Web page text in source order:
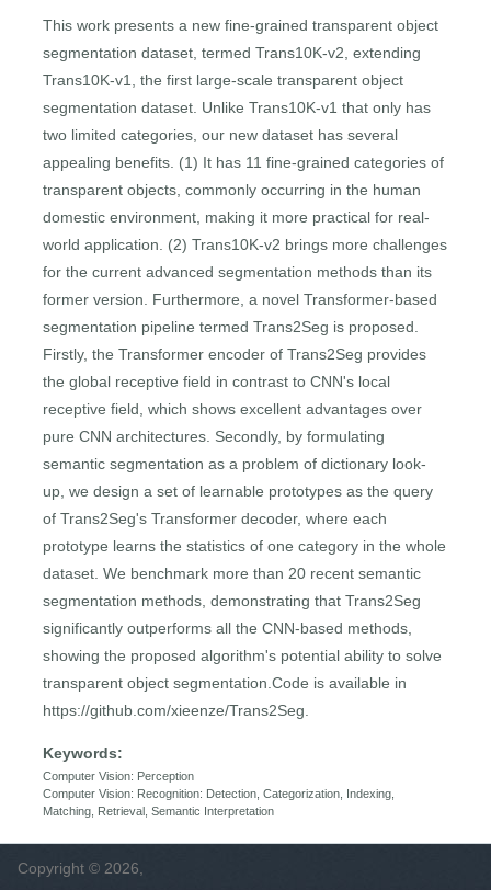
This work presents a new fine-grained transparent object
segmentation dataset, termed Trans10K-v2, extending
Trans10K-v1, the first large-scale transparent object
segmentation dataset. Unlike Trans10K-v1 that only has
two limited categories, our new dataset has several
appealing benefits. (1) It has 11 fine-grained categories of
transparent objects, commonly occurring in the human
domestic environment, making it more practical for real-
world application. (2) Trans10K-v2 brings more challenges
for the current advanced segmentation methods than its
former version. Furthermore, a novel Transformer-based
segmentation pipeline termed Trans2Seg is proposed.
Firstly, the Transformer encoder of Trans2Seg provides
the global receptive field in contrast to CNN's local
receptive field, which shows excellent advantages over
pure CNN architectures. Secondly, by formulating
semantic segmentation as a problem of dictionary look-
up, we design a set of learnable prototypes as the query
of Trans2Seg's Transformer decoder, where each
prototype learns the statistics of one category in the whole
dataset. We benchmark more than 20 recent semantic
segmentation methods, demonstrating that Trans2Seg
significantly outperforms all the CNN-based methods,
showing the proposed algorithm's potential ability to solve
transparent object segmentation.Code is available in
https://github.com/xieenze/Trans2Seg.
Keywords:
Computer Vision: Perception
Computer Vision: Recognition: Detection, Categorization, Indexing,
Matching, Retrieval, Semantic Interpretation
Copyright © 2026,